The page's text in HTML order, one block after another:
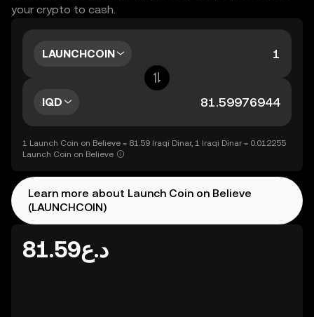
your crypto to cash.
LAUNCHCOIN
IQD
1 Launch Coin on Believe = 81.59 Iraqi Dinar, 1 Iraqi Dinar = 0.012255
Launch Coin on Believe
Learn more about Launch Coin on Believe
(LAUNCHCOIN)
د.ع81.59